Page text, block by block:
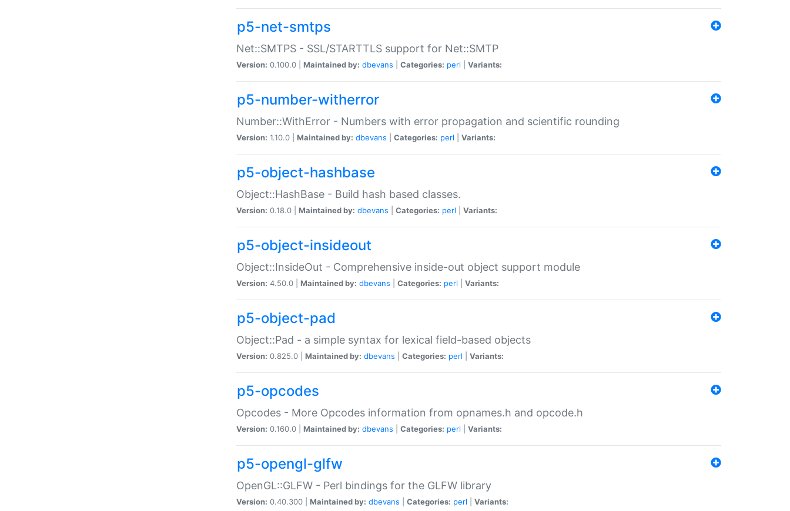
p5-net-smtps
Net::SMTPS - SSL/STARTTLS support for Net::SMTP
Version: 0.100.0 | Maintained by: dbevans Categories: perl Variants:
p5-number-witherror
Number::WithError - Numbers with error propagation and scientific rounding
Version: 1.10.0 | Maintained by: dbevans Categories: perl Variants:
p5-object-hashbase
Object::HashBase - Build hash based classes.
Version: 0.18.0 | Maintained by: dbevans Categories: perl Variants:
p5-object-insideout
Object::InsideOut - Comprehensive inside-out object support module
Version: 4.50.0 | Maintained by: dbevans Categories: perl Variants:
p5-object-pad
Object::Pad - a simple syntax for lexical field-based objects
Version: 0.825.0 | Maintained by: dbevans Categories: perl Variants:
p5-opcodes
Opcodes - More Opcodes information from opnames.h and opcode.h
Version: 0.160.0 | Maintained by: dbevans Categories: perl Variants:
p5-opengl-glfw
OpenGL::GLFW - Perl bindings for the GLFW library
Version: 0.40.300 | Maintained by: dbevans Categories: perl Variants: